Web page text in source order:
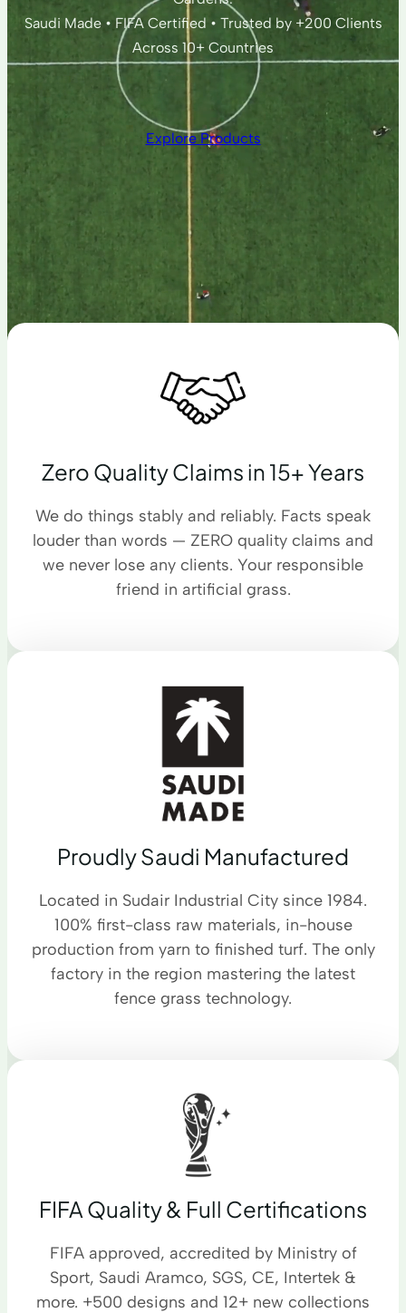
Saudi Made • FIFA Certified • Trusted by +200 Clients
Across 10+ Countries
Explore Products
Zero Quality Claims in 15+ Years
We do things stably and reliably. Facts speak
louder than words — ZERO quality claims and
we never lose any clients. Your responsible
friend in artificial grass.
Proudly Saudi Manufactured
Located in Sudair Industrial City since 1984.
100% first-class raw materials, in-house
production from yarn to finished turf. The only
factory in the region mastering the latest
fence grass technology.
FIFA Quality & Full Certifications
FIFA approved, accredited by Ministry of
Sport, Saudi Aramco, SGS, CE, Intertek &
more. +500 designs and 12+ new collections